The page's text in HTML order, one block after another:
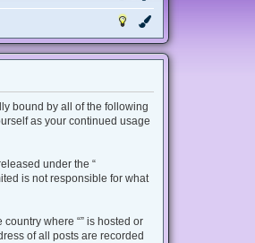
bound by all of the following
as your continued usage
under the “
is not responsible for what
where “” is hosted or
of all posts are recorded